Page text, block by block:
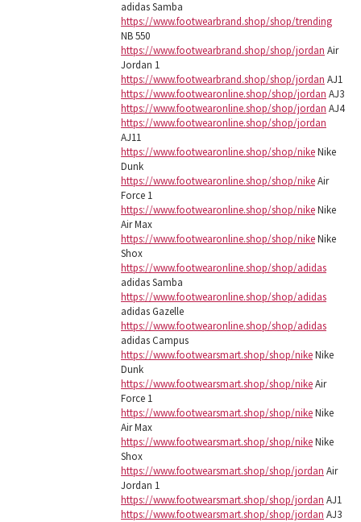
adidas Samba
https://www.footwearbrand.shop/shop/trending
NB 550
https://www.footwearbrand.shop/shop/jordan Air
Jordan 1
https://www.footwearbrand.shop/shop/jordan AJ1
https://www.footwearonline.shop/shop/jordan AJ3
https://www.footwearonline.shop/shop/jordan AJ4
https://www.footwearonline.shop/shop/jordan
AJ11
https://www.footwearonline.shop/shop/nikeNike
Dunk
https://www.footwearonline.shop/shop/nikeAir
Force 1
https://www.footwearonline.shop/shop/nikeNike
Air Max
https://www.footwearonline.shop/shop/nikeNike
Shox
https://www.footwearonline.shop/shop/adidas
adidas Samba
https://www.footwearonline.shop/shop/adidas
adidas Gazelle
https://www.footwearonline.shop/shop/adidas
adidas Campus
https://www.footwearsmart.shop/shop/nikeNike
Dunk
https://www.footwearsmart.shop/shop/nikeAir
Force 1
https://www.footwearsmart.shop/shop/nikeNike
Air Max
https://www.footwearsmart.shop/shop/nikeNike
Shox
https://www.footwearsmart.shop/shop/jordan Air
Jordan 1
https://www.footwearsmart.shop/shop/jordan AJ1
https://www.footwearsmart.shop/shop/jordan AJ3